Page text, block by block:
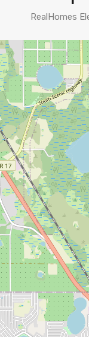
RealHomes